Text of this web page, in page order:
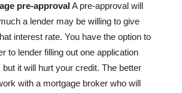
pre-approvalA pre-approval will
a lender may be willing to give
interest rate. You have the option to
to lender filling out one application
but it will hurt your credit. The better
with a mortgage broker who will